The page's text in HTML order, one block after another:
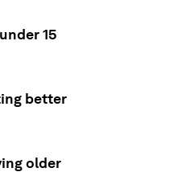
15
better
older